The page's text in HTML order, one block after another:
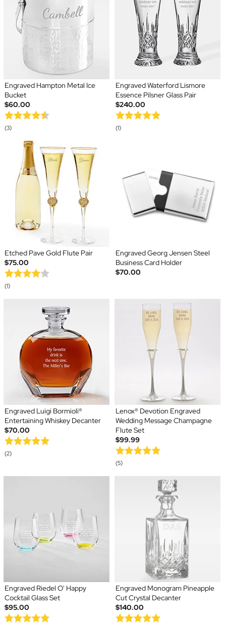
Engraved Hampton Metal Ice
Bucket
$60.00
(3)
Engraved Waterford Lismore
Essence Pilsner Glass Pair
$240.00
(1)
Etched Pave Gold Flute Pair
$75.00
(1)
Engraved Georg Jensen Steel
Business Card Holder
$70.00
Engraved Luigi Bormioli®
Entertaining Whiskey Decanter
$70.00
(2)
Lenox® Devotion Engraved
Wedding Message Champagne
Flute Set
$99.99
(5)
Engraved Riedel O' Happy
Cocktail Glass Set
$95.00
Engraved Monogram Pineapple
Cut Crystal Decanter
$140.00